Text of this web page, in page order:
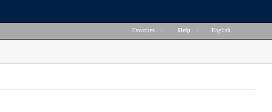
Favorites Help English